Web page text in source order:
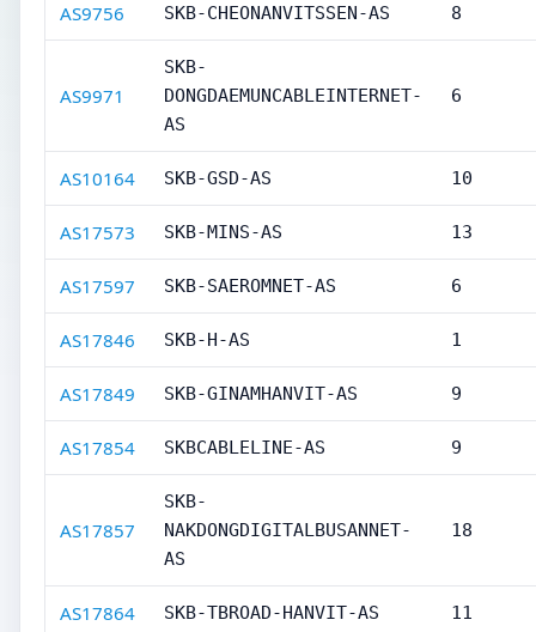
AS9756 SKB-CHEONANVITSSEN-AS 8
AS9971
SKB-
DONGDAEMUNCABLEINTERNET-
AS
6
AS10164 SKB-GSD-AS 10
AS17573 SKB-MINS-AS 13
AS17597 SKB-SAEROMNET-AS 6
AS17846 SKB-H-AS 1
AS17849 SKB-GINAMHANVIT-AS 9
AS17854 SKBCABLELINE-AS 9
AS17857
SKB-
NAKDONGDIGITALBUSANNET-
AS
18
AS17864 SKB-TBROAD-HANVIT-AS 11